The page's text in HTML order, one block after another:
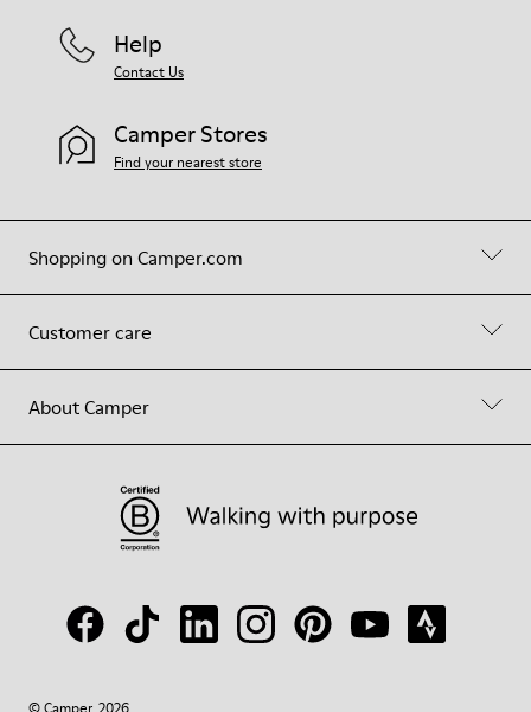
Shopping on Camper.com
Customer care
About Camper
Help
Contact Us
Camper Stores
Find your nearest store
© Camper, 2026